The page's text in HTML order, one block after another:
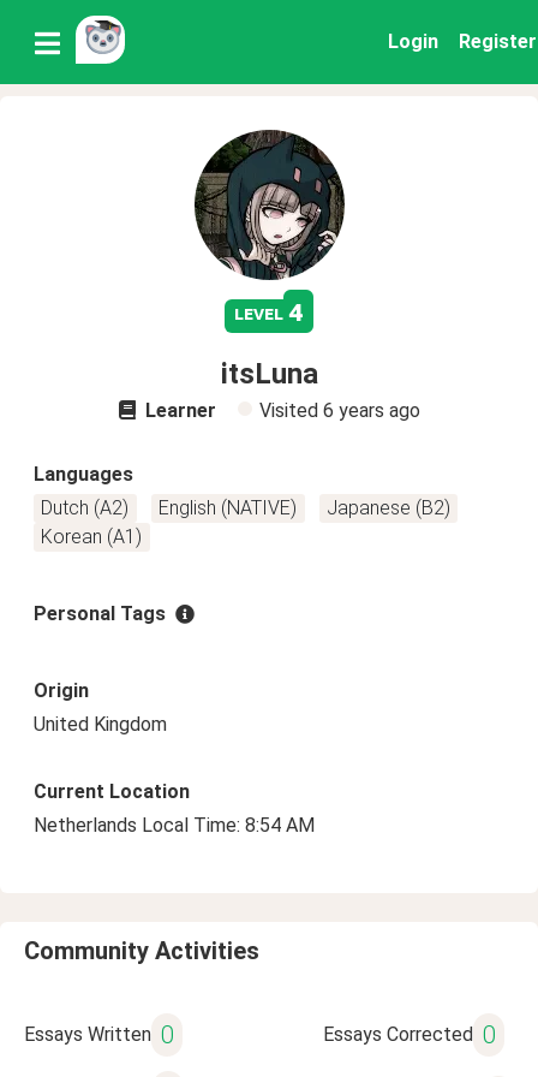
Login Register
level 4
itsLuna
Learner Visited 6 years ago
Languages
Dutch (A2)
English (NATIVE)
Japanese (B2)
Korean (A1)
Personal Tags
Origin
United Kingdom
Current Location
Netherlands Local Time: 8:54 AM
Community Activities
Essays Written 0 Essays Corrected 0